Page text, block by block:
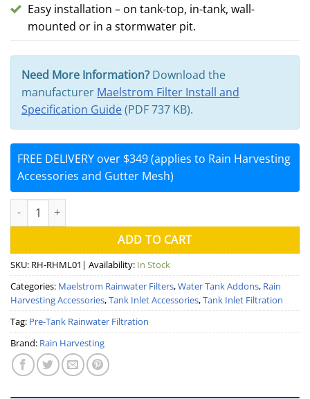
Easy installation – on tank-top, in-tank, wall-
mounted or in a stormwater pit.
Need More Information? Download the
manufacturer Maelstrom Filter Install and
Specification Guide(PDF 737 KB).
FREE DELIVERY over $349 (applies to Rain Harvesting
Accessories and Gutter Mesh)
Maelstrom Filter System (Rain Harvesting) quantity
ADD TO CART
SKU: RH-RHML01 | Availability: In Stock
Categories: Maelstrom Rainwater Filters,Water Tank Addons, Rain
Harvesting Accessories,Tank Inlet Accessories,Tank Inlet Filtration
Tag: Pre-Tank Rainwater Filtration
Brand: Rain Harvesting